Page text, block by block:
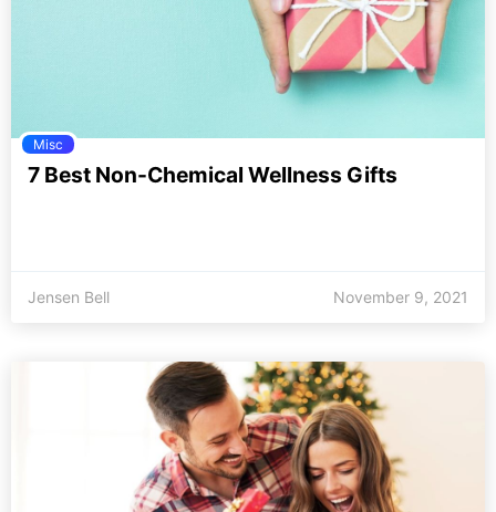
Misc
7 Best Non-Chemical Wellness Gifts
Jensen Bell November 9, 2021